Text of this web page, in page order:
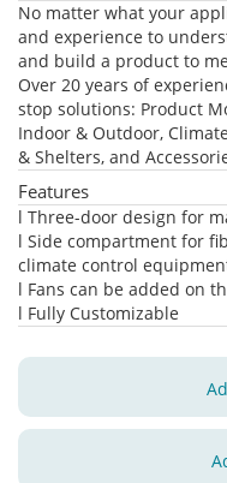
No matter what your
and experience to
and build a product to
Over 20 years of
stop solutions: Product
Indoor & Outdoor,
& Shelters, and
Features
l Three-door design for
l Side compartment for
climate control
l Fans can be added on
l Fully Customizable